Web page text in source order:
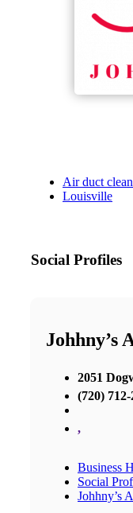
Air duct
Louisville
Social Profiles
Johhny’s
2051
(720)
,
Business
Social
Johhny’s